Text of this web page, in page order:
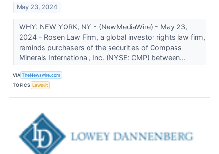
May 23, 2024
WHY: NEW YORK, NY - (NewMediaWire) - May 23,
2024 - Rosen Law Firm, a global investor rights law firm,
reminds purchasers of the securities of Compass
Minerals International, Inc. (NYSE: CMP) between...
VIA TheNewswire.com
TOPICS Lawsuit